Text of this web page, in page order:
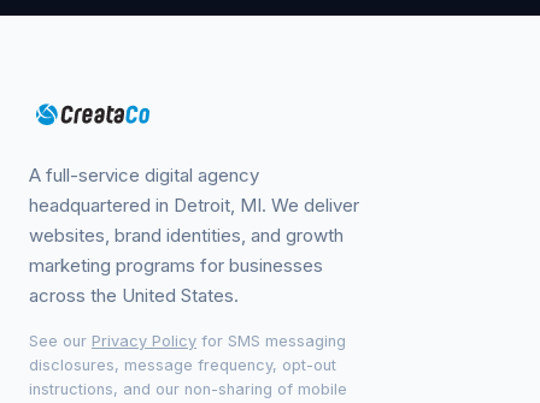
A full-service digital agency
headquartered in Detroit, MI. We deliver
websites, brand identities, and growth
marketing programs for businesses
across the United States.
See our Privacy Policy for SMS messaging
disclosures, message frequency, opt-out
instructions, and our non-sharing of mobile